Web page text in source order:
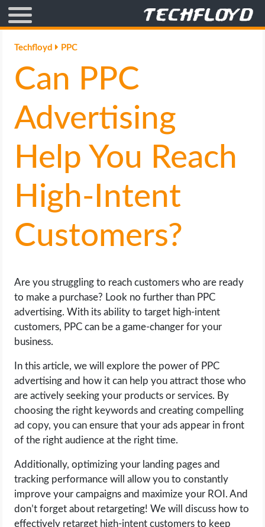
AFFILIATE MARKETING
BLOGGING
CRYPTO
GAMING
GOOGLE
HOW TO
LIFE HACK
MOBILE APPS
ONLINE DATING
HARDWARE
SCIENCE
SOCIAL MEDIA
SOFTWARE
Techfloyd PPC
Can PPC
Advertising
Help You Reach
High-Intent
Customers?
Are you struggling to reach customers who are ready
to make a purchase? Look no further than PPC
advertising. With its ability to target high-intent
customers, PPC can be a game-changer for your
business.
In this article, we will explore the power of PPC
advertising and how it can help you attract those who
are actively seeking your products or services. By
choosing the right keywords and creating compelling
ad copy, you can ensure that your ads appear in front
of the right audience at the right time.
Additionally, optimizing your landing pages and
tracking performance will allow you to constantly
improve your campaigns and maximize your ROI. And
don’t forget about retargeting! We will discuss how to
effectively retarget high-intent customers to keep